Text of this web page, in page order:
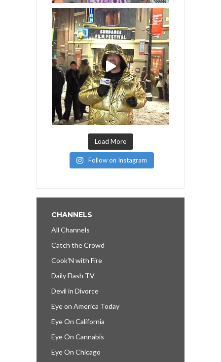
Load More
Follow on Instagram
CHANNELS
All Channels
Catch the Crowd
Cook’N with Fire
Daily Flash TV
Devil in Divorce
Eye on America Today
Eye On California
Eye On Cannabis
Eye On Chicago